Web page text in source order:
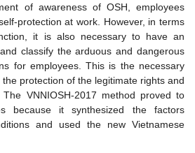
of awareness of OSH, employees
protection at work. However, in terms
it is also necessary to have an
classify the arduous and dangerous
for employees. This is the necessary
protection of the legitimate rights and
VNNIOSH-2017 method proved to
because it synthesized the factors
and used the new Vietnamese